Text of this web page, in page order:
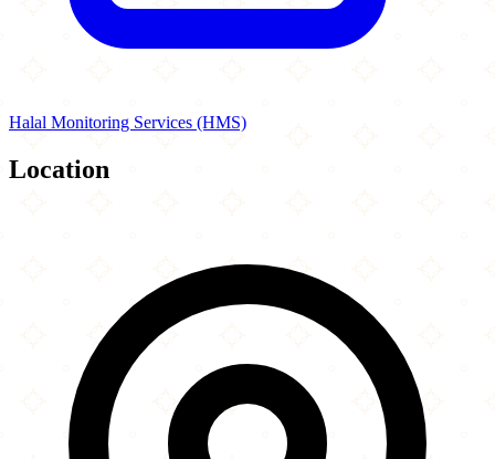
Halal Monitoring Services (HMS)
Location